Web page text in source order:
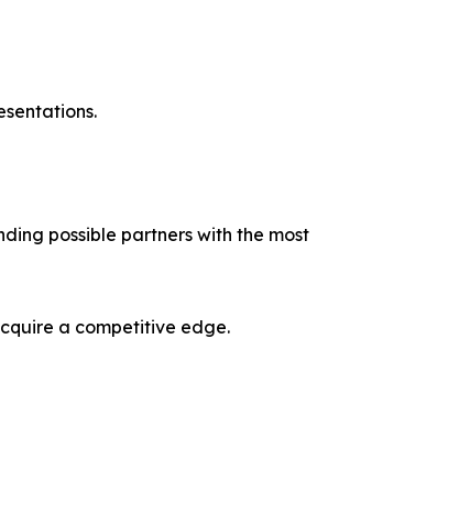
possible partners with the most
a competitive edge.